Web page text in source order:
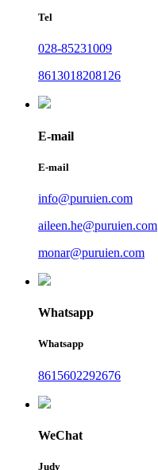
Tel
028-85231009
8613018208126
E-mail
E-mail
info@puruien.com
aileen.he@puruien.com
monar@puruien.com
Whatsapp
Whatsapp
8615602292676
WeChat
Judy